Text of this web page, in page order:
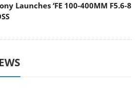
Launches ‘FE 100-400MM F5.6-8